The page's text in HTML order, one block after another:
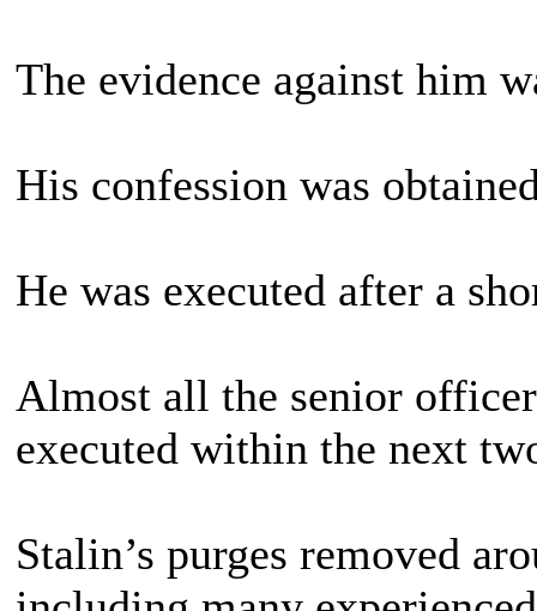
The evidence against him
His confession was
He was executed after a
Almost all the senior
executed within the next
Stalin’s purges removed